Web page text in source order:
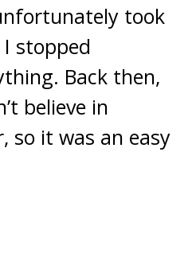
took
stopped
Back then,
believe in
so it was an easy